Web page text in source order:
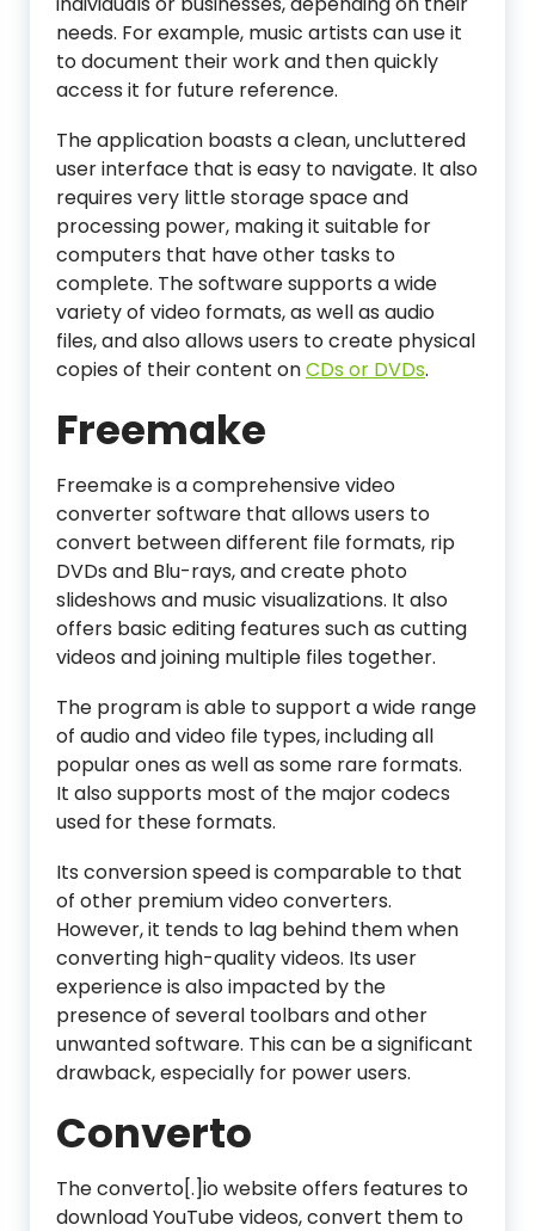
needs. For example, music artists can use it
to document their work and then quickly
access it for future reference.
The application boasts a clean, uncluttered
user interface that is easy to navigate. It also
requires very little storage space and
processing power, making it suitable for
computers that have other tasks to
complete. The software supports a wide
variety of video formats, as well as audio
files, and also allows users to create physical
copies of their content onCDs or DVDs.
Freemake
Freemake is a comprehensive video
converter software that allows users to
convert between different file formats, rip
DVDs and Blu-rays, and create photo
slideshows and music visualizations. It also
offers basic editing features such as cutting
videos and joining multiple files together.
The program is able to support a wide range
of audio and video file types, including all
popular ones as well as some rare formats.
It also supports most of the major codecs
used for these formats.
Its conversion speed is comparable to that
of other premium video converters.
However, it tends to lag behind them when
converting high-quality videos. Its user
experience is also impacted by the
presence of several toolbars and other
unwanted software. This can be a significant
drawback, especially for power users.
Converto
The converto[.]io website offers features to
download YouTube videos, convert them to